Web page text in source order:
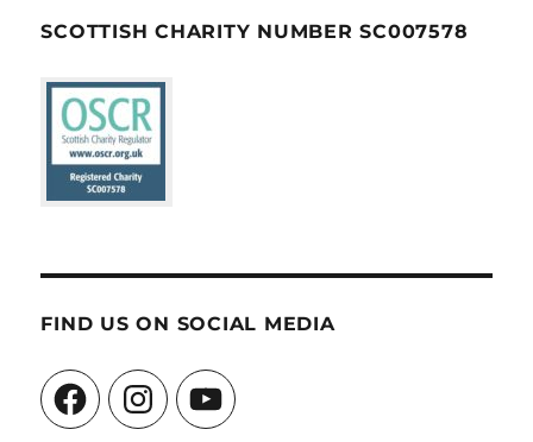
SCOTTISH CHARITY NUMBER SC007578
FIND US ON SOCIAL MEDIA
FacebookInstagramYouTube